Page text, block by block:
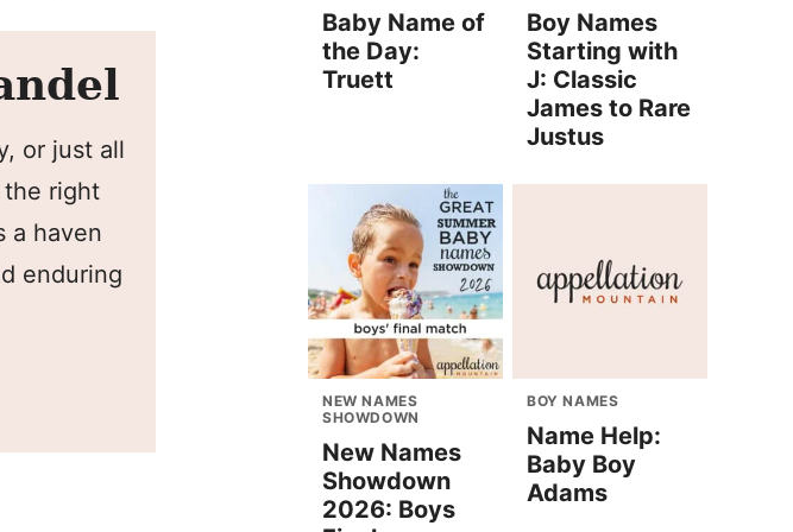
or just all
the right
a haven
enduring
Baby Name of
the Day:
Truett
Boy Names
Starting with
J: Classic
James to Rare
Justus
NEW NAMES
SHOWDOWN
New Names
Showdown
2026: Boys
BOY NAMES
Name Help:
Baby Boy
Adams